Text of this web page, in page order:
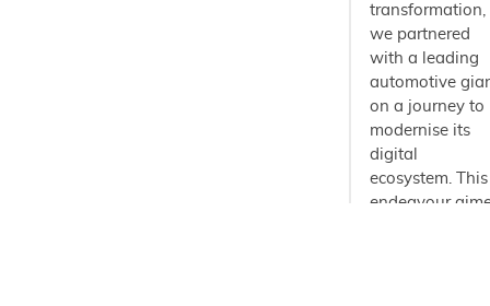
transformation,
we partnered
with a leading
automotive
on a journey to
modernise its
digital
ecosystem. This
endeavour